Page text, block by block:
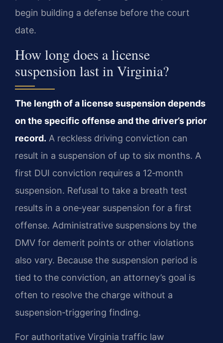
begin building a defense before the court
date.
How long does a license
suspension last in Virginia?
The length of a license suspension depends
on the specific offense and the driver’s prior
record. A reckless driving conviction can
result in a suspension of up to six months. A
first DUI conviction requires a 12‑month
suspension. Refusal to take a breath test
results in a one‑year suspension for a first
offense. Administrative suspensions by the
DMV for demerit points or other violations
also vary. Because the suspension period is
tied to the conviction, an attorney’s goal is
often to resolve the charge without a
suspension‑triggering finding.
For authoritative Virginia traffic law